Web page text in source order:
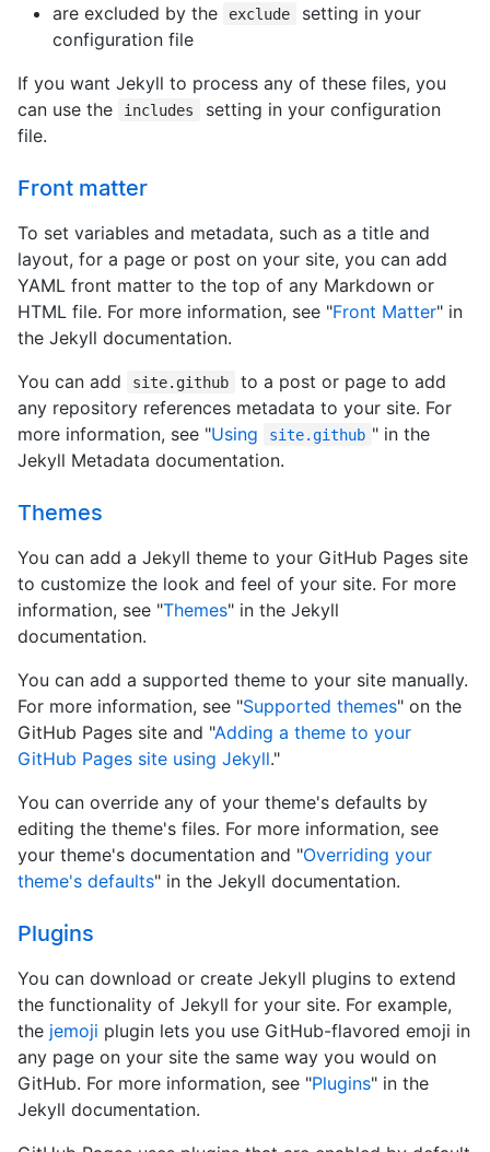
are excluded by the exclude
setting in your
configuration file
If you want Jekyll to process any of these files, you
can use the
includes
setting in your configuration
file.
Front matter
To set variables and metadata, such as a title and
layout, for a page or post on your site, you can add
YAML front matter to the top of any Markdown or
HTML file. For more information, see "Front Matter" in
the Jekyll documentation.
You can add
site.github
to a post or page to add
any repository references metadata to your site. For
more information, see "Using site.github " in the
Jekyll Metadata documentation.
Themes
You can add a Jekyll theme to your GitHub Pages site
to customize the look and feel of your site. For more
information, see "Themes" in the Jekyll
documentation.
You can add a supported theme to your site manually.
For more information, see "Supported themes" on the
GitHub Pages site and "Adding a theme to your
GitHub Pages site using Jekyll."
You can override any of your theme's defaults by
editing the theme's files. For more information, see
your theme's documentation and "Overriding your
theme's defaults" in the Jekyll documentation.
Plugins
You can download or create Jekyll plugins to extend
the functionality of Jekyll for your site. For example,
the jemoji plugin lets you use GitHub-flavored emoji in
any page on your site the same way you would on
GitHub. For more information, see "Plugins" in the
Jekyll documentation.